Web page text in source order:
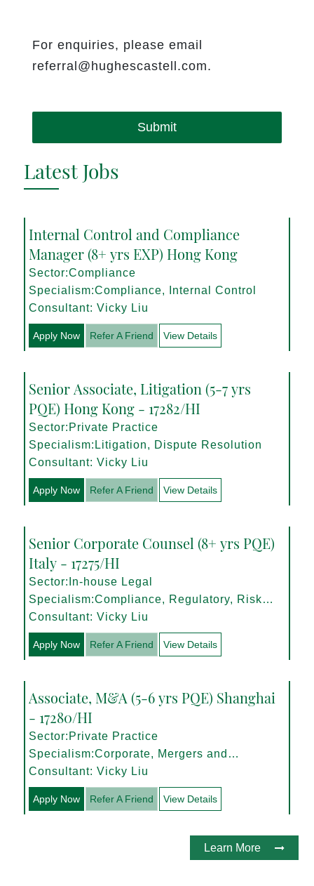
For enquiries, please email
referral@hughescastell.com.
Submit
Latest Jobs
Internal Control and Compliance
Manager (8+ yrs EXP) Hong Kong
Sector:Compliance
Specialism:Compliance, Internal Control
Consultant: Vicky Liu
Apply Now Refer A Friend View Details
Senior Associate, Litigation (5-7 yrs
PQE) Hong Kong - 17282/HI
Sector:Private Practice
Specialism:Litigation, Dispute Resolution
Consultant: Vicky Liu
Apply Now Refer A Friend View Details
Senior Corporate Counsel (8+ yrs PQE)
Italy - 17275/HI
Sector:In-house Legal
Specialism:Compliance, Regulatory, Risk
Management
Consultant: Vicky Liu
Apply Now Refer A Friend View Details
Associate, M&A (5-6 yrs PQE) Shanghai
- 17280/HI
Sector:Private Practice
Specialism:Corporate, Mergers and
Acquisitions
Consultant: Vicky Liu
Apply Now Refer A Friend View Details
Learn More